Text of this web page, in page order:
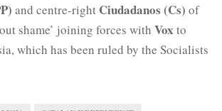
and centre-right Ciudadanos (Cs) of
shame’ joining forces with Vox to
which has been ruled by the Socialists